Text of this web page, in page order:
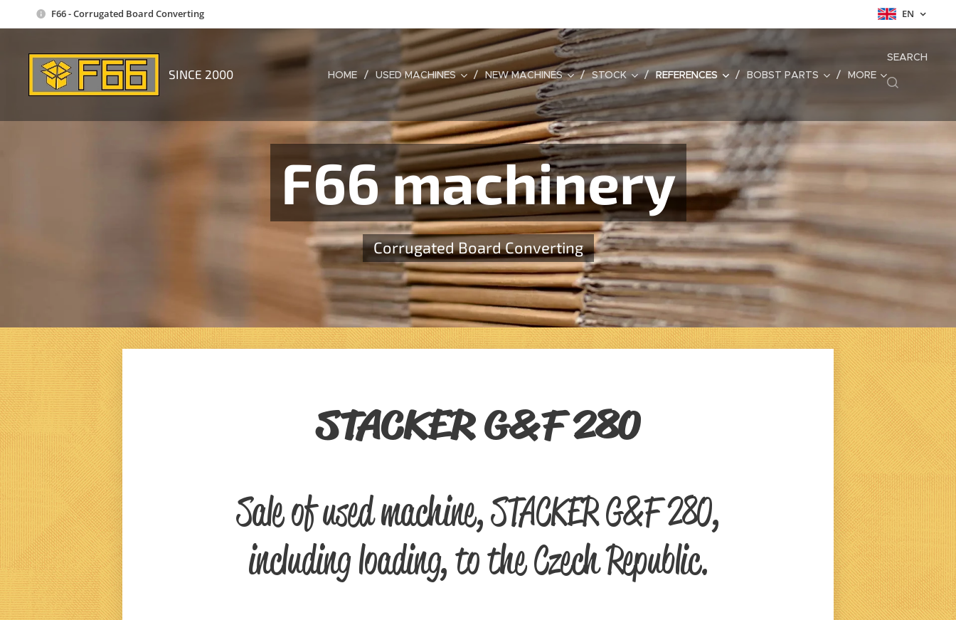
F66 - Corrugated Board Converting EN
SINCE 2000 HOME USED MACHINES NEW MACHINES STOCK REFERENCES BOBST PARTS MORE
SEARCH
F66 machinery
Corrugated Board Converting
STACKER G&F 280
Sale of used machine, STACKER G&F 280,
including loading, to the Czech Republic.